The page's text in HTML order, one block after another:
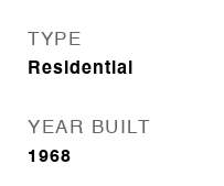
TYPE
Residential
YEAR BUILT
1968